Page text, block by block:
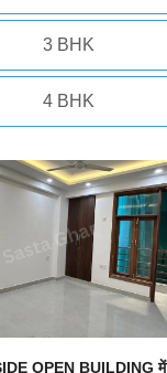
3 BHK
4 BHK
OPEN BUILDING में